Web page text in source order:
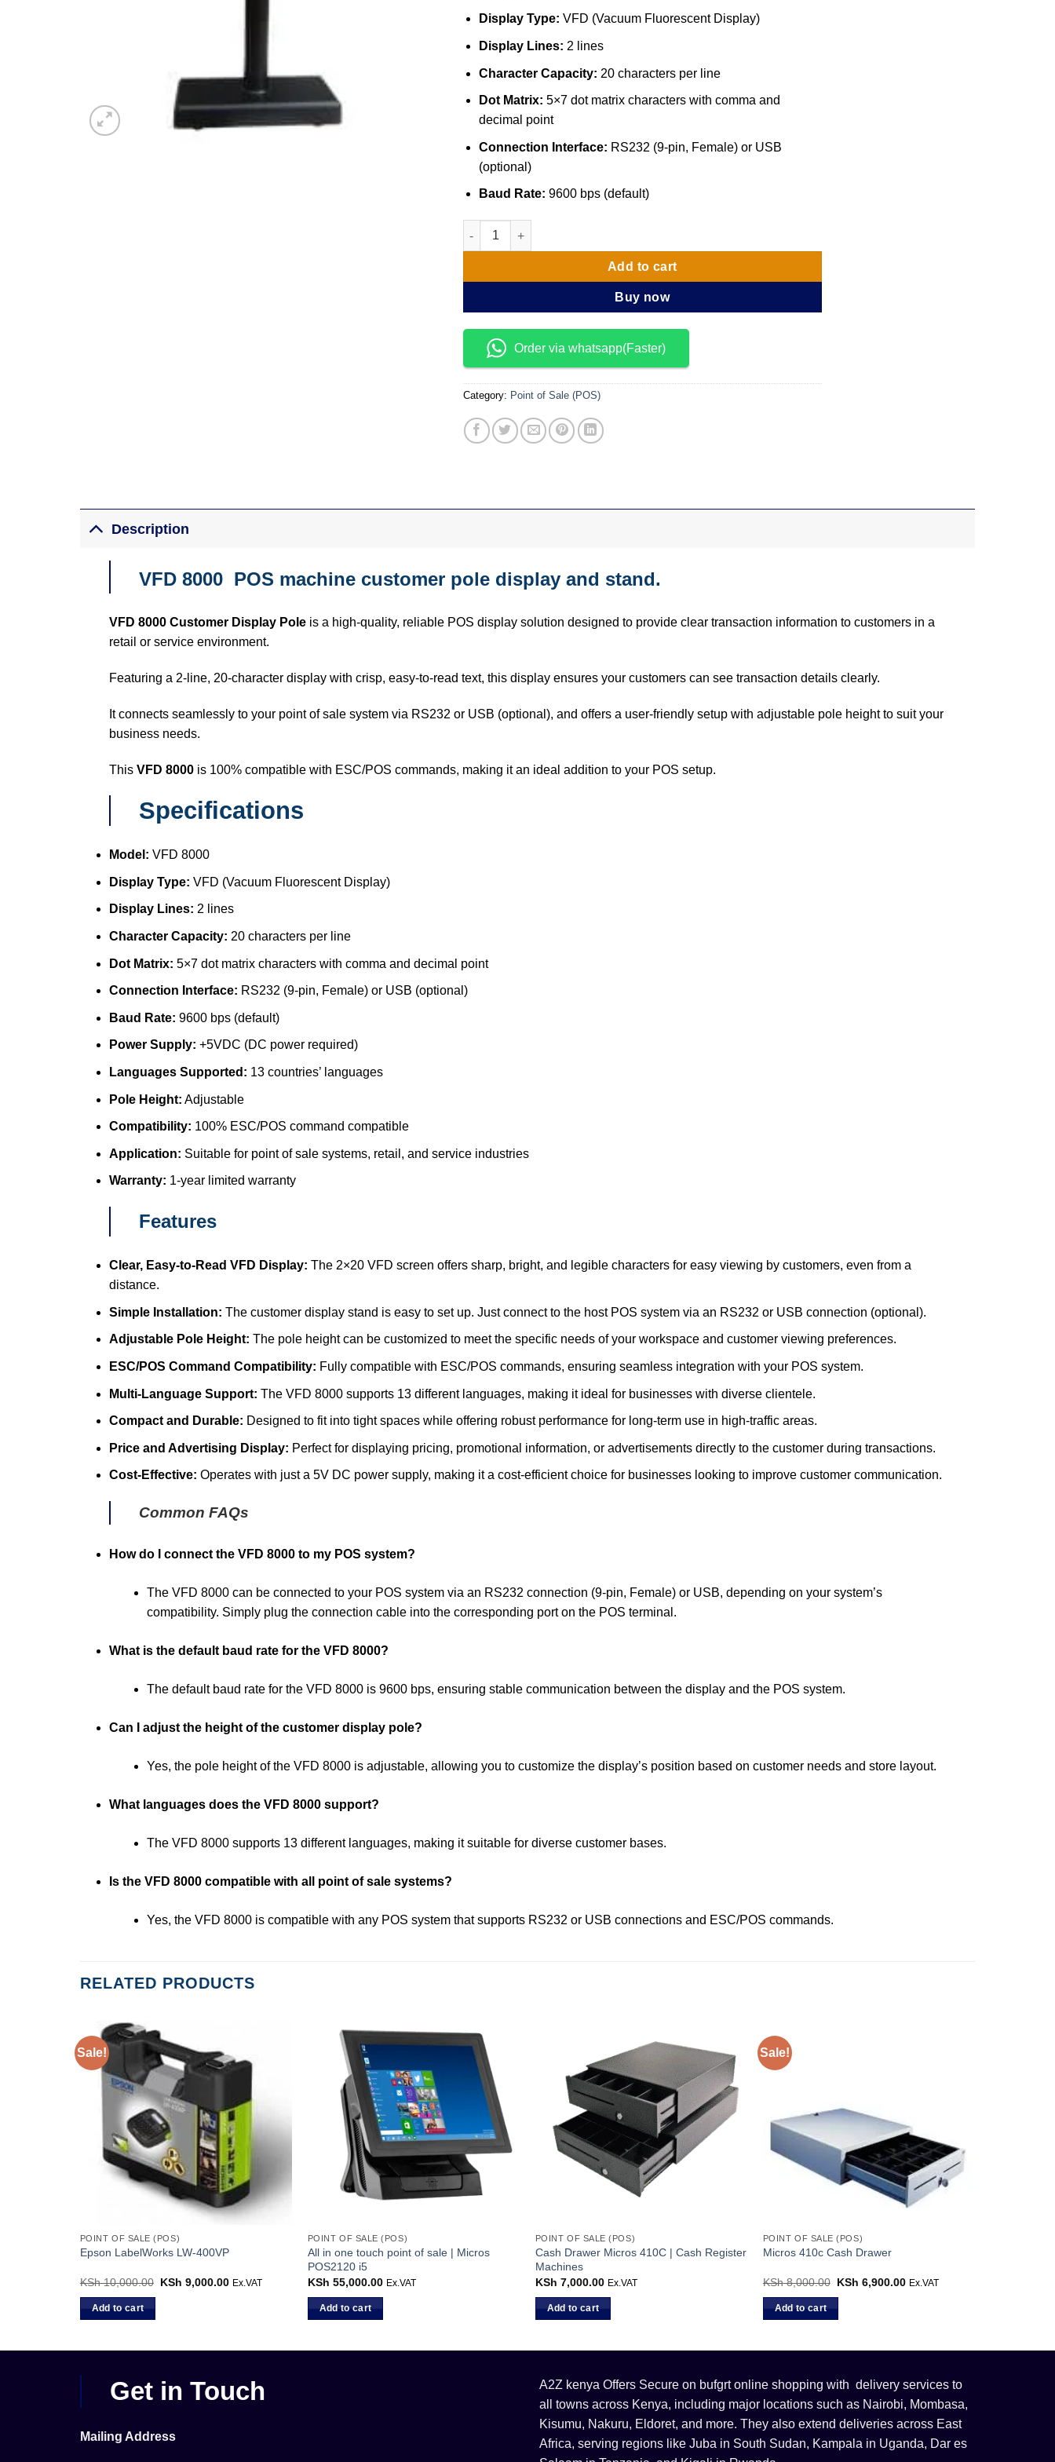
Display Type: VFD (Vacuum Fluorescent Display)
Display Lines: 2 lines
Character Capacity: 20 characters per line
Dot Matrix: 5×7 dot matrix characters with comma and
decimal point
Connection Interface: RS232 (9-pin, Female) or USB
(optional)
Baud Rate: 9600 bps (default)
Customer Display pole VFD 8000 quantity
Add to cart
Buy now
Order via whatsapp(Faster)
Category: Point of Sale (POS)
Description
VFD 8000 POS machine customer pole display and stand.
VFD 8000 Customer Display Poleis a high-quality, reliable POS display solution designed to provide clear transaction information to customers in a
retail or service environment.
Featuring a 2-line, 20-character display with crisp, easy-to-read text, this display ensures your customers can see transaction details clearly.
It connects seamlessly to your point of sale system via RS232 or USB (optional), and offers a user-friendly setup with adjustable pole height to suit your
business needs.
This VFD 8000is 100% compatible with ESC/POS commands, making it an ideal addition to your POS setup.
Specifications
Model: VFD 8000
Display Type: VFD (Vacuum Fluorescent Display)
Display Lines: 2 lines
Character Capacity: 20 characters per line
Dot Matrix: 5×7 dot matrix characters with comma and decimal point
Connection Interface: RS232 (9-pin, Female) or USB (optional)
Baud Rate: 9600 bps (default)
Power Supply: +5VDC (DC power required)
Languages Supported: 13 countries’ languages
Pole Height: Adjustable
Compatibility: 100% ESC/POS command compatible
Application: Suitable for point of sale systems, retail, and service industries
Warranty: 1-year limited warranty
Features
Clear, Easy-to-Read VFD Display: The 2×20 VFD screen offers sharp, bright, and legible characters for easy viewing by customers, even from a
distance.
Simple Installation: The customer display stand is easy to set up. Just connect to the host POS system via an RS232 or USB connection (optional).
Adjustable Pole Height: The pole height can be customized to meet the specific needs of your workspace and customer viewing preferences.
ESC/POS Command Compatibility: Fully compatible with ESC/POS commands, ensuring seamless integration with your POS system.
Multi-Language Support: The VFD 8000 supports 13 different languages, making it ideal for businesses with diverse clientele.
Compact and Durable: Designed to fit into tight spaces while offering robust performance for long-term use in high-traffic areas.
Price and Advertising Display: Perfect for displaying pricing, promotional information, or advertisements directly to the customer during transactions.
Cost-Effective: Operates with just a 5V DC power supply, making it a cost-efficient choice for businesses looking to improve customer communication.
Common FAQs
How do I connect the VFD 8000 to my POS system?
The VFD 8000 can be connected to your POS system via an RS232 connection (9-pin, Female) or USB, depending on your system’s
compatibility. Simply plug the connection cable into the corresponding port on the POS terminal.
What is the default baud rate for the VFD 8000?
The default baud rate for the VFD 8000 is 9600 bps, ensuring stable communication between the display and the POS system.
Can I adjust the height of the customer display pole?
Yes, the pole height of the VFD 8000 is adjustable, allowing you to customize the display’s position based on customer needs and store layout.
What languages does the VFD 8000 support?
The VFD 8000 supports 13 different languages, making it suitable for diverse customer bases.
Is the VFD 8000 compatible with all point of sale systems?
Yes, the VFD 8000 is compatible with any POS system that supports RS232 or USB connections and ESC/POS commands.
RELATED PRODUCTS
Sale!
POINT OF SALE (POS)
Epson LabelWorks LW-400VP
KSh10,000.00 Original
KSh 9,000.00 Current
Ex.VAT
Add to cart
POINT OF SALE (POS)
All in one touch point of sale | Micros
POS2120 i5
KSh 55,000.00 Ex.VAT
Add to cart
POINT OF SALE (POS)
Cash Drawer Micros 410C | Cash Register
Machines
KSh 7,000.00 Ex.VAT
Add to cart
Sale!
POINT OF SALE (POS)
Micros 410c Cash Drawer
KSh8,000.00 Original
KSh 6,900.00 Current
Ex.VAT
Add to cart
Get in Touch
Mailing Address
A2Z kenya Offers Secure on bufgrt online shopping with delivery services to
all towns across Kenya, including major locations such as Nairobi, Mombasa,
Kisumu, Nakuru, Eldoret, and more. They also extend deliveries across East
Africa, serving regions like Juba in South Sudan, Kampala in Uganda, Dar es